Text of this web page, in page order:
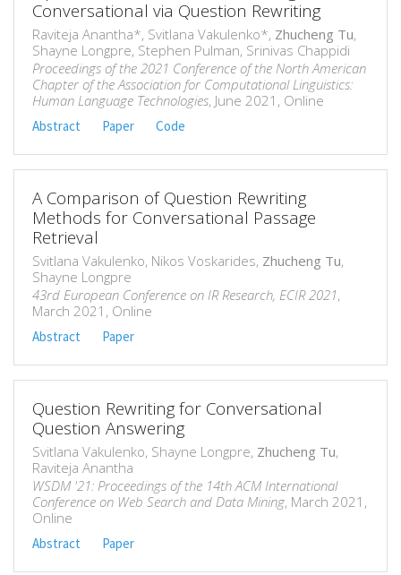
Conversational via Question Rewriting
Raviteja Anantha*, Svitlana Vakulenko*, Zhucheng Tu,
Shayne Longpre, Stephen Pulman, Srinivas Chappidi
Proceedings of the 2021 Conference of the North American
Chapter of the Association for Computational Linguistics:
Human Language Technologies, June 2021, Online
Abstract Paper Code
A Comparison of Question Rewriting
Methods for Conversational Passage
Retrieval
Svitlana Vakulenko, Nikos Voskarides, Zhucheng Tu,
Shayne Longpre
43rd European Conference on IR Research, ECIR 2021,
March 2021, Online
Abstract Paper
Question Rewriting for Conversational
Question Answering
Svitlana Vakulenko, Shayne Longpre, Zhucheng Tu,
Raviteja Anantha
WSDM '21: Proceedings of the 14th ACM International
Conference on Web Search and Data Mining, March 2021,
Online
Abstract Paper